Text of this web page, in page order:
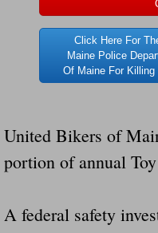
Navigation /
The
The
Farmers Are
Click Here For
Maine Police
Of Maine For
United Bikers of
portion of annual
A federal safety